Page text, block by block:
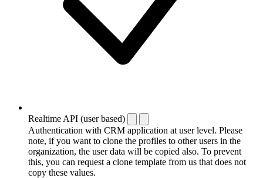
Realtime API (user based)
Authentication with CRM application at user level. Please
note, if you want to clone the profiles to other users in the
organization, the user data will be copied also. To prevent
this, you can request a clone template from us that does not
copy these values.